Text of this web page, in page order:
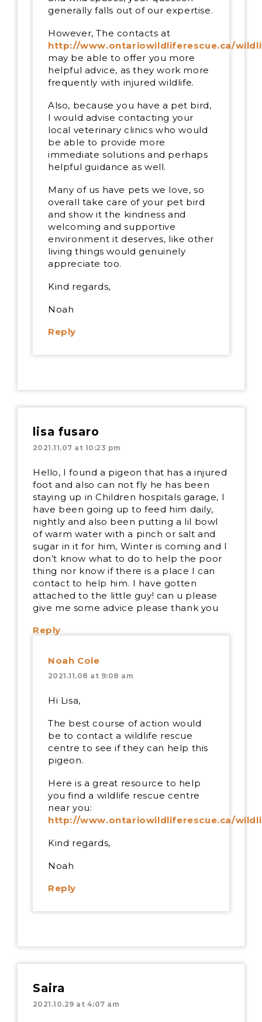
generally falls out of our expertise.
However, The contacts at
http://www.ontariowildliferescue.ca/
may be able to offer you more
helpful advice, as they work more
frequently with injured wildlife.
Also, because you have a pet bird,
I would advise contacting your
local veterinary clinics who would
be able to provide more
immediate solutions and perhaps
helpful guidance as well.
Many of us have pets we love, so
overall take care of your pet bird
and show it the kindness and
welcoming and supportive
environment it deserves, like other
living things would genuinely
appreciate too.
Kind regards,
Noah
Reply
lisa fusaro
2021.11.07 at 10:23 pm
Hello, I found a pigeon that has a injured
foot and also can not fly he has been
staying up in Children hospitals garage, I
have been going up to feed him daily,
nightly and also been putting a lil bowl
of warm water with a pinch or salt and
sugar in it for him, Winter is coming and I
don’t know what to do to help the poor
thing nor know if there is a place I can
contact to help him. I have gotten
attached to the little guy! can u please
give me some advice please thank you
Reply
Noah Cole
2021.11.08 at 9:08 am
Hi Lisa,
The best course of action would
be to contact a wildlife rescue
centre to see if they can help this
pigeon.
Here is a great resource to help
you find a wildlife rescue centre
near you:
http://www.ontariowildliferescue.ca/
Kind regards,
Noah
Reply
Saira
2021.10.29 at 4:07 am